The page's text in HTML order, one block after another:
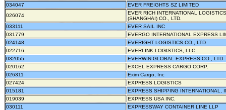
034047
EVER FREIGHTS SZ LIMITED
026074
EVER RICH INTERNATIONAL LOGISTICS
(SHANGHAI) CO., LTD.
033111
EVER SAIL INC
031779
EVERGO INTERNATIONAL EXPRESS
024148
EVERIGHT LOGISTICS CO., LTD
022716
EVERLINK LOGISTICS, LLC
032055
EVERWIN GLOBAL EXPRESS CO., LTD
020162
EXCEL EXPRESS CARGO CORP.
026311
Exim Cargo, Inc
027424
EXPRESS LOGISTICS
015181
EXPRESS SHIPPING INTERNATIONAL,
019039
EXPRESS USA INC.
030111
EXPRESSWAY CONTAINER LINE LLP